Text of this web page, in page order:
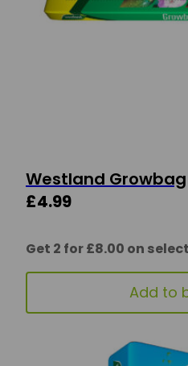
Westland Growbag
£4.99
Get 2 for £8.00 on
Add to